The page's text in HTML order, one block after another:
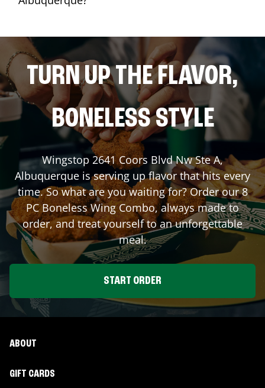
TURN UP THE FLAVOR,
BONELESS STYLE
Wingstop 2641 Coors Blvd Nw Ste A,
Albuquerque is serving up flavor that hits every
time. So what are you waiting for? Order our 8
PC Boneless Wing Combo, always made to
order, and treat yourself to an unforgettable
meal.
START ORDER
ABOUT
GIFT CARDS